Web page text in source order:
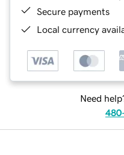
Secure payments
Local currency
Need